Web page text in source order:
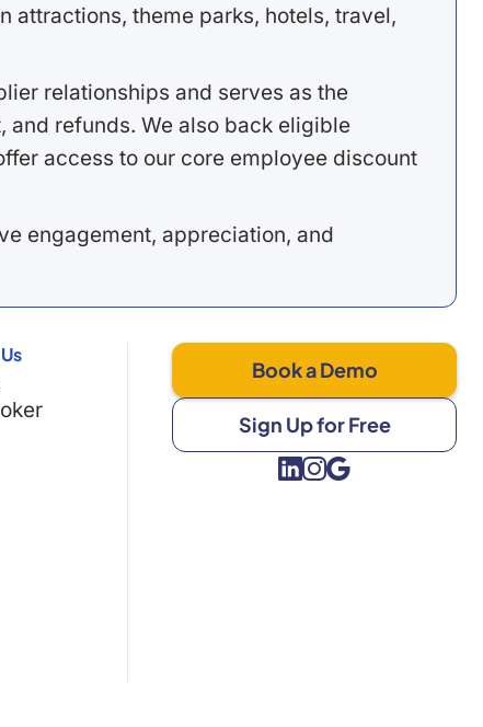
attractions, theme parks, hotels, travel,
relationships and serves as the
and refunds. We also back eligible
access to our core employee discount
engagement, appreciation, and
Book a Demo
Sign Up for Free